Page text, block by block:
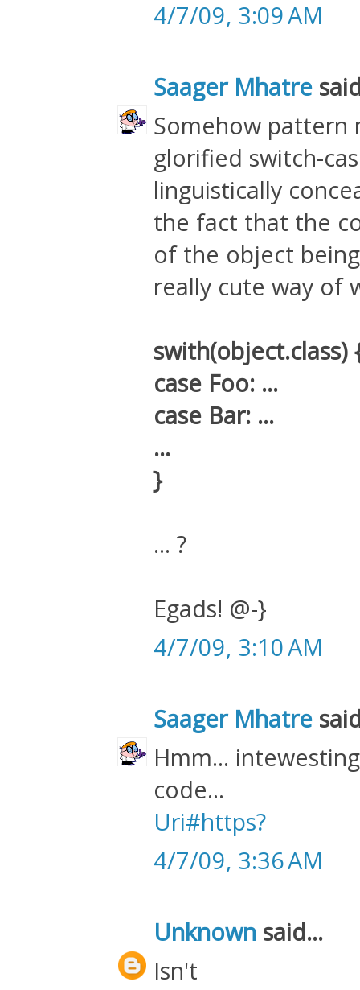
4/7/09, 3:09 AM
Saager Mhatre
Somehow pattern
glorified switch-
linguistically
the fact that the
of the object
really cute way of
swith(object.class)
case Foo: ...
case Bar: ...
...
}
... ?
Egads! @-}
4/7/09, 3:10 AM
Saager Mhatre
Hmm...
code...
Uri#https?
4/7/09, 3:36 AM
Unknown said...
Isn't